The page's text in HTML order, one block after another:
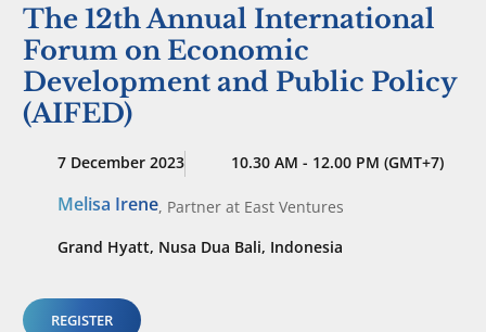
The 12th Annual International
Forum on Economic
Development and Public Policy
(AIFED)
7 December 2023 10.30 AM - 12.00 PM (GMT+7)
Melisa Irene, Partner at East Ventures
Grand Hyatt, Nusa Dua Bali, Indonesia
REGISTER